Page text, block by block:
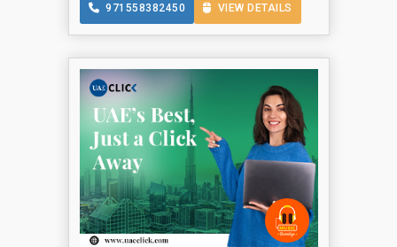
971558382450 VIEW DETAILS